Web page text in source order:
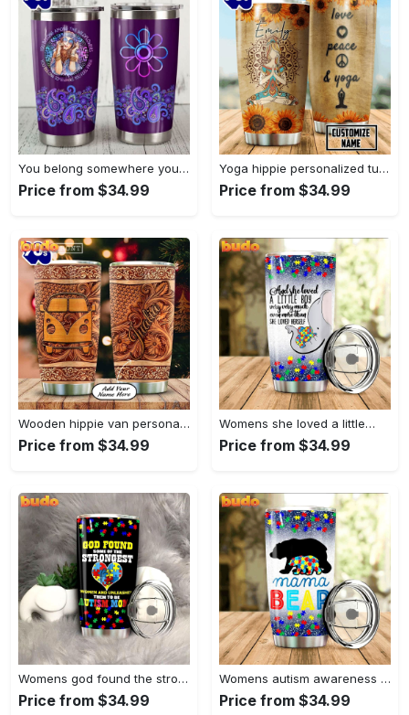
You belong somewhere you fell…
Price from $34.99
Yoga hippie personalized tumbler
Price from $34.99
Wooden hippie van personalized tumbler
Price from $34.99
Womens she loved a little…
Price from $34.99
Womens god found the strongest…
Price from $34.99
Womens autism awareness mama bear…
Price from $34.99